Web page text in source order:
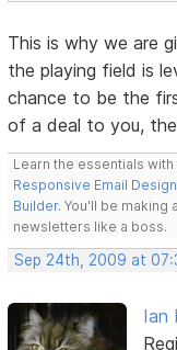
This is why we are
the playing field is
chance to be the
of a deal to you,
Learn the essentials
Responsive Email
Builder. You'll be
newsletters like a boss.
Sep 24th, 2009 at
Ian